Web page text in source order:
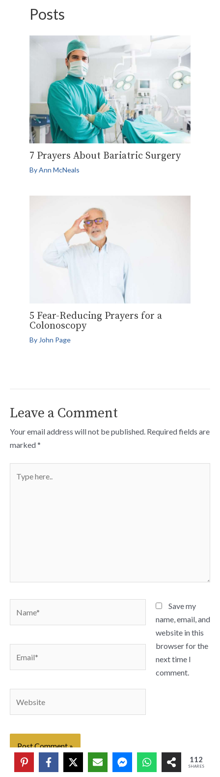
Posts
7 Prayers About Bariatric Surgery
ByAnn McNeals
5 Fear-Reducing Prayers for a
Colonoscopy
By John Page
Leave a Comment
Your email address will not be published. Required fields are
marked*
here..
Save my
name, email, and
website in this
browser for the
next time I
comment.
112
SHARES